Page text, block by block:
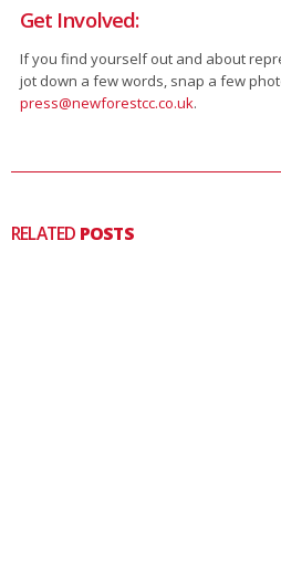
Get Involved:
If you find yourself out and about
jot down a few words, snap a few
press@newforestcc.co.uk.
RELATED POSTS